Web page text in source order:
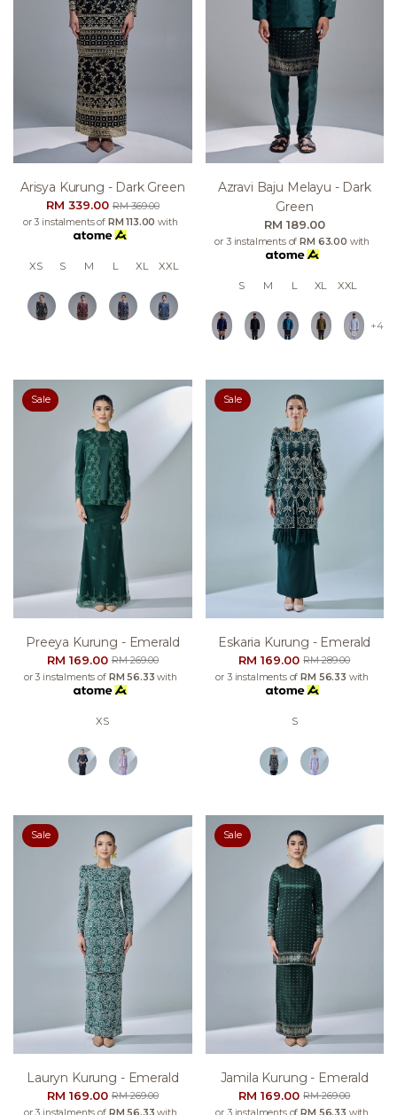
Arisya Kurung - Dark Green
RM 339.00RM 369.00
or 3 instalments of RM 113.00 with
XS S M L XL XXL
Azravi Baju Melayu - Dark
Green
RM 189.00
or 3 instalments of RM 63.00 with
S M L XL XXL
+4
Sale
Preeya Kurung - Emerald
RM 169.00RM 269.00
or 3 instalments of RM 56.33 with
XS
Sale
Eskaria Kurung - Emerald
RM 169.00RM 289.00
or 3 instalments ofRM 56.33 with
S
Sale
Lauryn Kurung - Emerald
RM 169.00RM 269.00
or 3 instalments of RM 56.33 with
Sale
Jamila Kurung - Emerald
RM 169.00RM 269.00
or 3 instalments ofRM 56.33 with